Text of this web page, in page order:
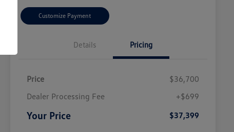
Customize Payment
Details Pricing
Price
$36,700
Dealer Processing Fee
+$699
Your Price $37,399